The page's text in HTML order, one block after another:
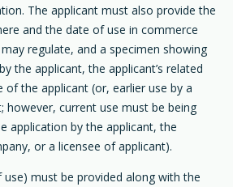
The applicant must also provide the
and the date of use in commerce
regulate, and a specimen showing
the applicant, the applicant’s related
of the applicant (or, earlier use by a
however, current use must be being
application by the applicant, the
or a licensee of applicant).
use) must be provided along with the